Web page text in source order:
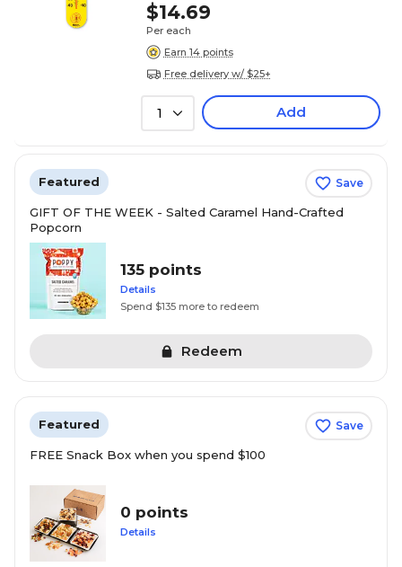
$14.69
Per each
Earn 14 points
Free delivery w/ $25+
1 Add
Featured Save
GIFT OF THE WEEK - Salted Caramel Hand-Crafted
Popcorn
135 points
Details
Spend $135 more to redeem
Redeem
Featured Save
FREE Snack Box when you spend $100
0 points
Details